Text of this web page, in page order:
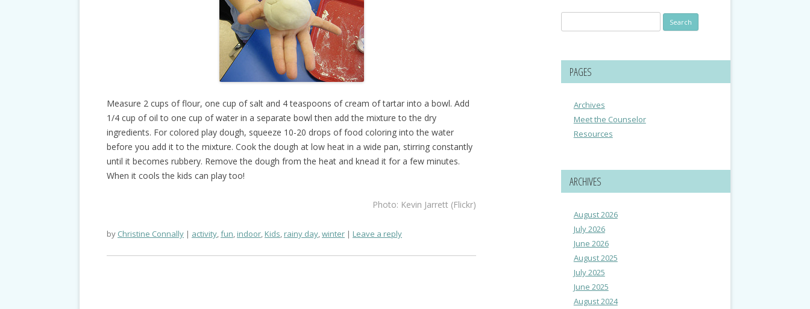
Measure 2 cups of flour, one cup of salt and 4 teaspoons of cream of tartar into a bowl. Add
1/4 cup of oil to one cup of water in a separate bowl then add the mixture to the dry
ingredients. For colored play dough, squeeze 10-20 drops of food coloring into the water
before you add it to the mixture. Cook the dough at low heat in a wide pan, stirring constantly
until it becomes rubbery. Remove the dough from the heat and knead it for a few minutes.
When it cools the kids can play too!
Photo: Kevin Jarrett (Flickr)
by Christine Connally activity,fun,indoor,Kids,rainy day,winter Leave a reply
for:
PAGES
Archives
Meet the Counselor
Resources
ARCHIVES
August 2026
July 2026
June 2026
August 2025
July 2025
June 2025
August 2024